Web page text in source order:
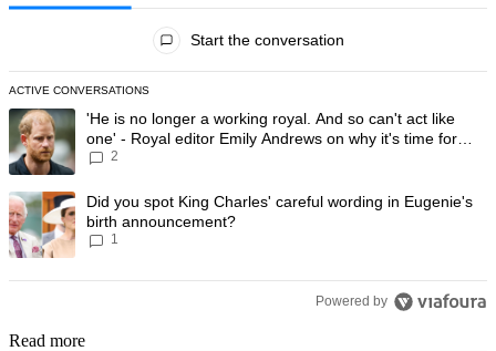
Start the conversation
ACTIVE CONVERSATIONS
The following is a list of the most commented articles in the last 7
A trending article titled "'He is no longer a working royal. And so
'He is no longer a working royal. And so can't act like
one' - Royal editor Emily Andrews on why it's time for
Prince Harry to stop
2
A trending article titled "Did you spot King Charles' careful wording
Did you spot King Charles' careful wording in Eugenie's
birth announcement?
1
Powered by
Read more